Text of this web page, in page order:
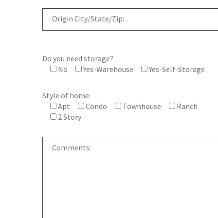
Do you need storage?
No
Yes-Warehouse Yes-Self-Storage
Style of home:
Apt
Condo Townhouse
Ranch
2 Story